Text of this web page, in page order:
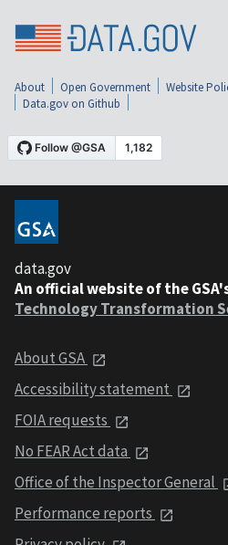
About Open Government Website
Data.gov on Github
data.gov
An official website of the
Technology Transformation
About GSA
Accessibility statement
FOIA requests
No FEAR Act data
Office of the Inspector General
Performance reports